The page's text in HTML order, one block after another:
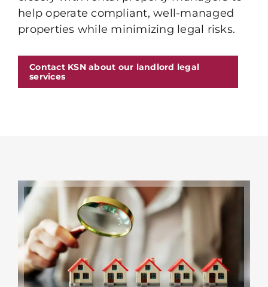
help operate compliant, well-managed
properties while minimizing legal risks.
Contact KSN about our landlord legal
services